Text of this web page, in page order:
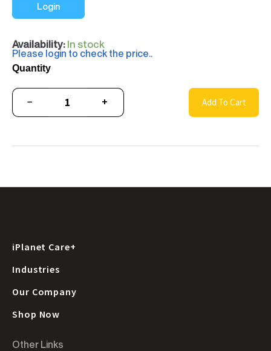
Login
Availability: In stock
Please login to check the price..
Quantity
− + Add To Cart
iPlanet Care+
Industries
Our Company
Shop Now
Other Links